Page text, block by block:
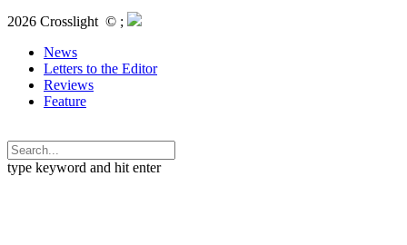
2026 Crosslight © ;
News
Letters to the Editor
Reviews
Feature
type keyword and hit enter